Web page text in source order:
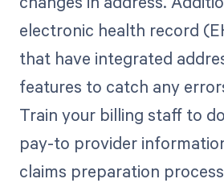
electronic health record
that have integrated
features to catch any
Train your billing staff to
pay-to provider
claims preparation